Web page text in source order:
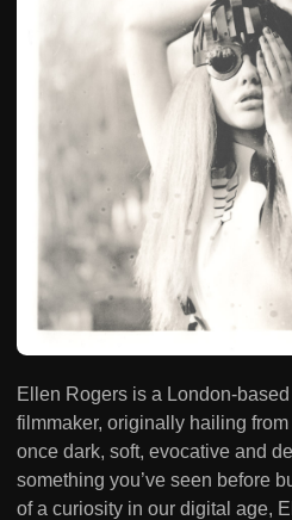
Ellen Rogers is a London-
filmmaker, originally hailing
once dark, soft, evocative and
something you’ve seen before
of a curiosity in our digital age,